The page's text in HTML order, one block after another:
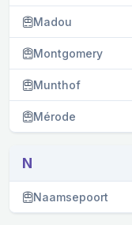
Madou
Montgomery
Munthof
Mérode
N
Naamsepoort